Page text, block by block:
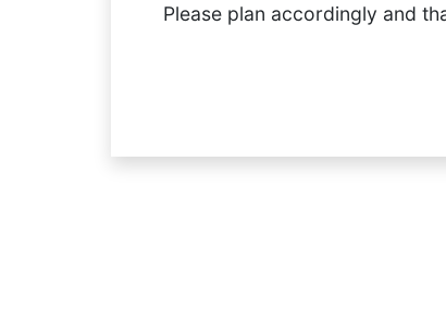
Please plan accordingly and